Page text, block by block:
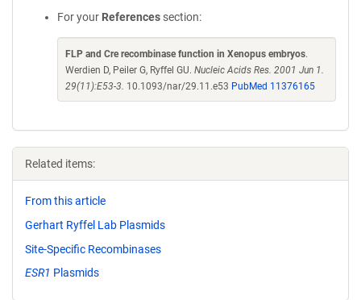
For your References section:
FLP and Cre recombinase function in Xenopus embryos.
Werdien D, Peiler G, Ryffel GU. Nucleic Acids Res. 2001 Jun 1.
29(11):E53-3. 10.1093/nar/29.11.e53 PubMed 11376165
Related items:
From this article
Gerhart Ryffel Lab Plasmids
Site-Specific Recombinases
ESR1 Plasmids